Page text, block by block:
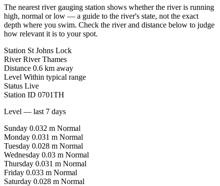
The nearest river gauging station shows whether the river is running
high, normal or low — a guide to the river's state, not the exact
depth where you swim. Check the river and distance below to judge
how relevant it is to your spot.
Station St Johns Lock
River River Thames
Distance 0.6 km away
Level Within typical range
Status Live
Station ID 0701TH
Level — last 7 days
Sunday 0.032 m Normal
Monday 0.031 m Normal
Tuesday 0.028 m Normal
Wednesday 0.03 m Normal
Thursday 0.031 m Normal
Friday 0.033 m Normal
Saturday 0.028 m Normal